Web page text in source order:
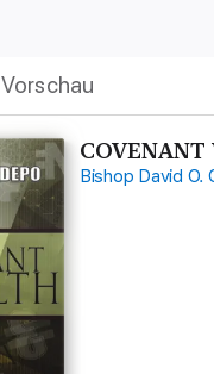
Vorschau
Bishop David O.